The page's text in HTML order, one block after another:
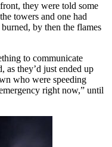
they were told some
towers and one had
by then the flames
to communicate
as they’d just ended up
who were speeding
right now,” until